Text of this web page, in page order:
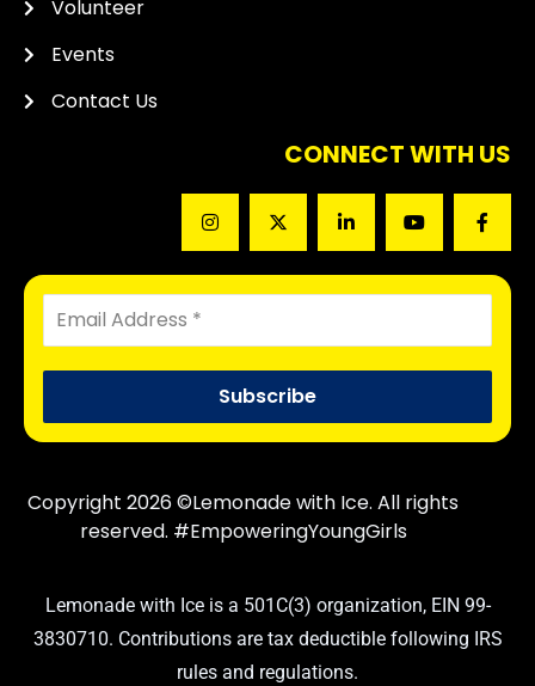
Volunteer
Events
Contact Us
CONNECT WITH US
Copyright 2026 ©Lemonade with Ice. All rights
reserved. #EmpoweringYoungGirls
Lemonade with Ice is a 501C(3) organization, EIN 99-
3830710. Contributions are tax deductible following IRS
rules and regulations.